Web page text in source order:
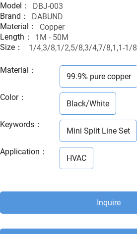
Model：
DBJ-003
Brand：
DABUND
Material：
Copper
Length：
1M - 50M
Size：
1/4,3/8,1/2,5/8,3/4,7/8,1,1-1/8
Material ：
99.9% pure copper
Color：
Black/White
Keywords ：
Mini Split Line Set
Application ：
HVAC
Inquire